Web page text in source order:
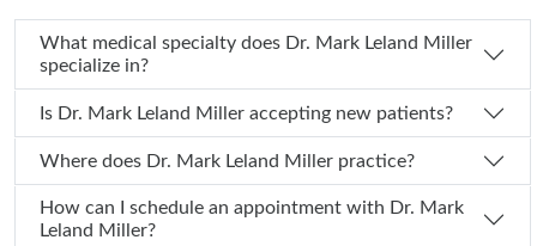
What medical specialty does Dr. Mark Leland Miller
specialize in?
Is Dr. Mark Leland Miller accepting new patients?
Where does Dr. Mark Leland Miller practice?
How can I schedule an appointment with Dr. Mark
Leland Miller?